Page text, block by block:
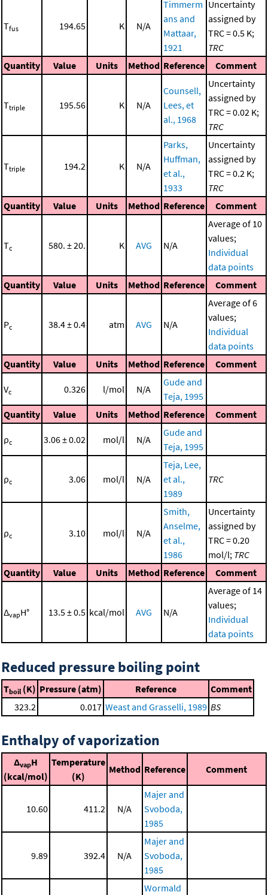
Tfus 194.65 K N/A
Timmerm
ans and
Mattaar,
1921
Uncertainty
assigned by
TRC = 0.5 K;
TRC
Quantity
Value Units Method Reference Comment
Ttriple 195.56 K N/A
Counsell,
Lees, et
al., 1968
Uncertainty
assigned by
TRC = 0.02 K;
TRC
Ttriple 194.2 K N/A
Parks,
Huffman,
et al.,
1933
Uncertainty
assigned by
TRC = 0.2 K;
TRC
Quantity
Value Units Method Reference Comment
Tc 580. ± 20. K AVG N/A
Average of 10
values;
Individual
data points
Quantity
Value Units Method Reference Comment
Pc 38.4 ± 0.4 atm AVG N/A
Average of 6
values;
Individual
data points
Quantity
Value Units Method Reference Comment
Vc 0.326 l/mol N/A
Gude and
Teja, 1995
Quantity
Value Units Method Reference Comment
ρc 3.06 ± 0.02 mol/l N/A
Gude and
Teja, 1995
ρc 3.06 mol/l N/A
Teja, Lee,
et al.,
1989
TRC
ρc 3.10 mol/l N/A
Smith,
Anselme,
et al.,
1986
Uncertainty
assigned by
TRC = 0.20
mol/l; TRC
Quantity
Value Units Method Reference Comment
ΔvapH° 13.5 ± 0.5 kcal/mol AVG N/A
Average of 14
values;
Individual
data points
Reduced pressure boiling point
Tboil (K) Pressure (atm) Reference
Comment
323.2
0.017 Weast and Grasselli, 1989 BS
Enthalpy of vaporization
ΔvapH
(kcal/mol)
Temperature
(K)
Method Reference Comment
10.60 411.2 N/A
Majer and
Svoboda,
1985
9.89 392.4 N/A
Majer and
Svoboda,
1985
Wormald